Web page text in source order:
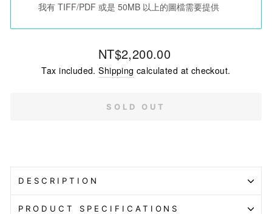
我有 TIFF/PDF 或是 50MB 以上的圖檔需要提供
Regular
price
NT$2,200.00
Tax included.Shipping calculated at checkout.
SOLD OUT
DESCRIPTION
PRODUCT SPECIFICATIONS